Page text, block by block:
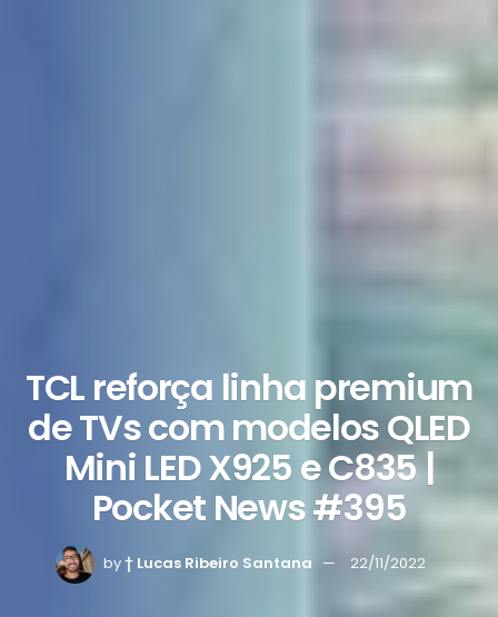
TCL reforça linha premium
de TVs com modelos QLED
Mini LED X925 e C835 |
Pocket News #395
by† Lucas Ribeiro Santana 22/11/2022